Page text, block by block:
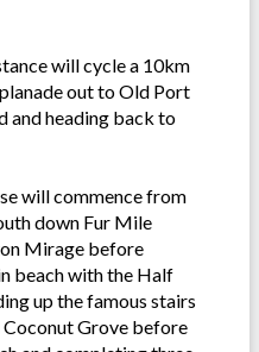
will cycle a 10km
out to Old Port
and heading back to
will commence from
down Fur Mile
Mirage before
beach with the Half
up the famous stairs
Coconut Grove before